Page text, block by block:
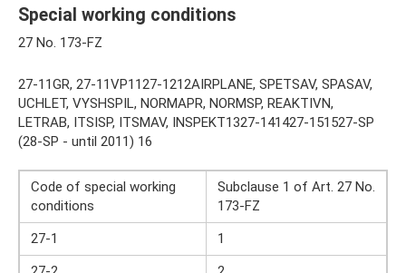
Special working conditions
27 No. 173-FZ
27-11GR, 27-11VP1127-1212AIRPLANE, SPETSAV, SPASAV,
UCHLET, VYSHSPIL, NORMAPR, NORMSP, REAKTIVN,
LETRAB, ITSISP, ITSMAV, INSPEKT1327-141427-151527-SP
(28-SP - until 2011) 16
Code of special working
conditions
Subclause 1 of Art. 27 No.
173-FZ
27-1
1